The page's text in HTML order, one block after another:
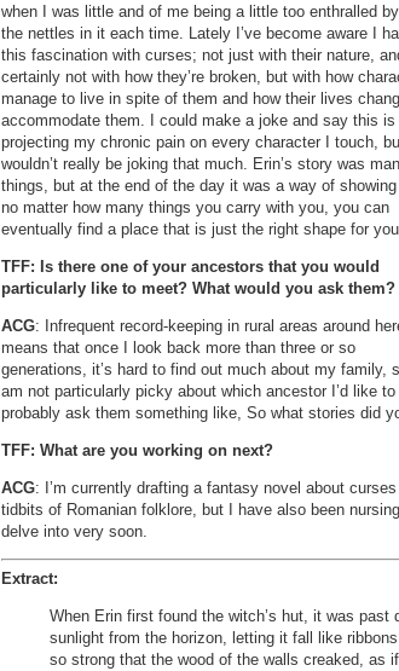
when I was little and of me being a little too enthralled by
the nettles in it each time. Lately I’ve become aware I
this fascination with curses; not just with their nature,
certainly not with how they’re broken, but with how
manage to live in spite of them and how their lives
accommodate them. I could make a joke and say this is
projecting my chronic pain on every character I touch,
wouldn’t really be joking that much. Erin’s story was
things, but at the end of the day it was a way of
no matter how many things you carry with you, you can
eventually find a place that is just the right shape for you.
TFF: Is there one of your ancestors that you would
particularly like to meet? What would you ask them?
ACG: Infrequent record-keeping in rural areas around
means that once I look back more than three or so
generations, it’s hard to find out much about my family,
am not particularly picky about which ancestor I’d like
probably ask them something like, So what stories did
TFF: What are you working on next?
ACG: I’m currently drafting a fantasy novel about
tidbits of Romanian folklore, but I have also been
delve into very soon.
Extract:
When Erin first found the witch’s hut, it was
sunlight from the horizon, letting it fall like
so strong that the wood of the walls creaked, as